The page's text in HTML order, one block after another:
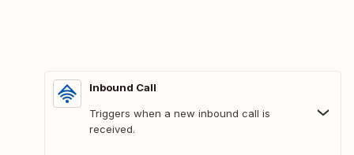
Inbound Call
Triggers when a new inbound call is
received.